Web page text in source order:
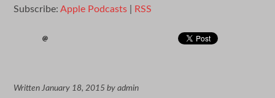
Subscribe:Apple Podcasts RSS
WrittenJanuary 18, 2015 byadmin